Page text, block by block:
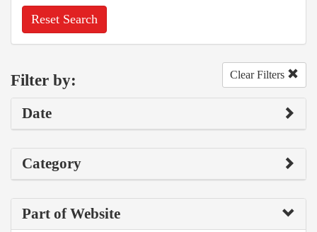
Reset Search
Filter by: Clear Filters
Date
Category
Part of Website